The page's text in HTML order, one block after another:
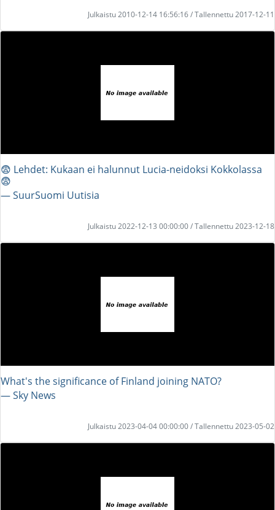
Julkaistu 2010-12-14 16:56:16 / Tallennettu 2017-12-11
😨 Lehdet: Kukaan ei halunnut Lucia-neidoksi Kokkolassa
😨
― SuurSuomi Uutisia
Julkaistu 2022-12-13 00:00:00 / Tallennettu 2023-12-18
What's the significance of Finland joining NATO?
― Sky News
Julkaistu 2023-04-04 00:00:00 / Tallennettu 2023-05-02